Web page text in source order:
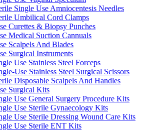
Single Use Amniocentesis Needles
Umbilical Cord Clamps
Curettes & Biopsy Punches
Medical Suction Cannuals
Scalpels And Blades
Surgical Instruments
Use Stainless Steel Forceps
Use Stainless Steel Surgical Scissors
Disposable Scalpels And Handles
Surgical Kits
Use General Surgery Procedure Kits
Use Sterile Gynaecology Kits
Use Sterile Dressing Wound Care Kits
Use Sterile ENT Kits